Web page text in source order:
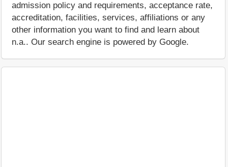
admission policy and requirements, acceptance rate,
accreditation, facilities, services, affiliations or any
other information you want to find and learn about
n.a.. Our search engine is powered by Google.